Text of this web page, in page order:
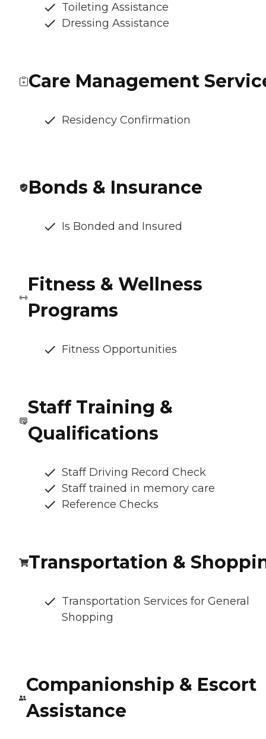
Toileting Assistance
Dressing Assistance
Care Management
Residency Confirmation
Bonds & Insurance
Is Bonded and Insured
Fitness & Wellness
Programs
Fitness Opportunities
Staff Training &
Qualifications
Staff Driving Record Check
Staff trained in memory care
Reference Checks
Transportation &
Transportation Services for General
Shopping
Companionship & Escort
Assistance